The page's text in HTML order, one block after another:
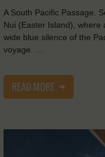
A South Pacific Passage.
Nui (Easter Island), where
wide blue silence of the
voyage. …
READ MORE